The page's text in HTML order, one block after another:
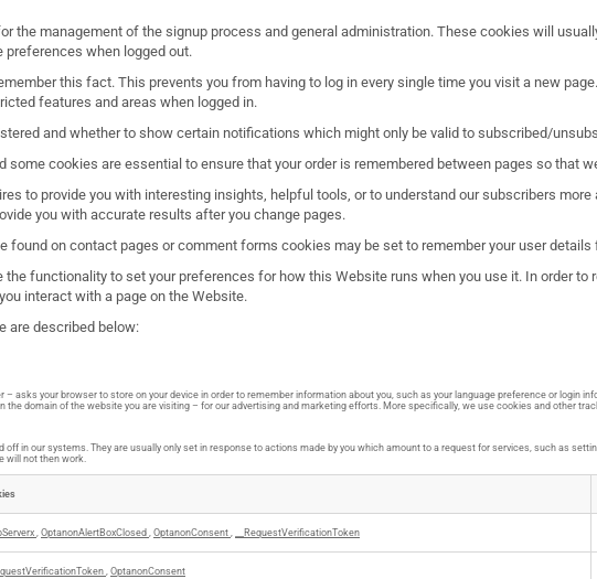
the management of the signup process and general administration. These cookies will
when logged out.
this fact. This prevents you from having to log in every single time you visit a new
features and areas when logged in.
and whether to show certain notifications which might only be valid to subscribed/
cookies are essential to ensure that your order is remembered between pages so that
to provide you with interesting insights, helpful tools, or to understand our subscribers
you with accurate results after you change pages.
found on contact pages or comment forms cookies may be set to remember your user
the functionality to set your preferences for how this Website runs when you use it. In order
interact with a page on the Website.
are described below:
asks your browser to store on your device in order to remember information about you, such as your language preference or login
domain of the website you are visiting – for our advertising and marketing efforts. More specifically, we use cookies and other
in our systems. They are usually only set in response to actions made by you which amount to a request for services, such as
will not then work.
, OptanonAlertBoxClosed , OptanonConsent , __RequestVerificationToken
, OptanonConsent